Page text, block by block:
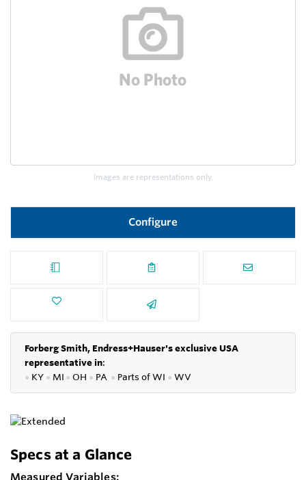
Images are representations only.
Configure
Forberg Smith, Endress+Hauser's exclusive USA
representative in:
● KY ● MI ● OH ● PA ● Parts ofWI ● WV
Specs at a Glance
Measured Variables: